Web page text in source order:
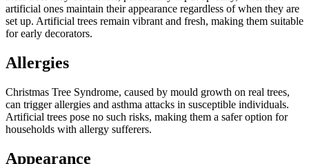
artificial ones maintain their appearance regardless of when they are
set up. Artificial trees remain vibrant and fresh, making them suitable
for early decorators.
Allergies
Christmas Tree Syndrome, caused by mould growth on real trees,
can trigger allergies and asthma attacks in susceptible individuals.
Artificial trees pose no such risks, making them a safer option for
households with allergy sufferers.
Appearance